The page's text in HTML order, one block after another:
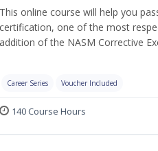
This online course will help you
certification, one of the most
addition of the NASM Corrective
Career Series Voucher Included
140 Course Hours